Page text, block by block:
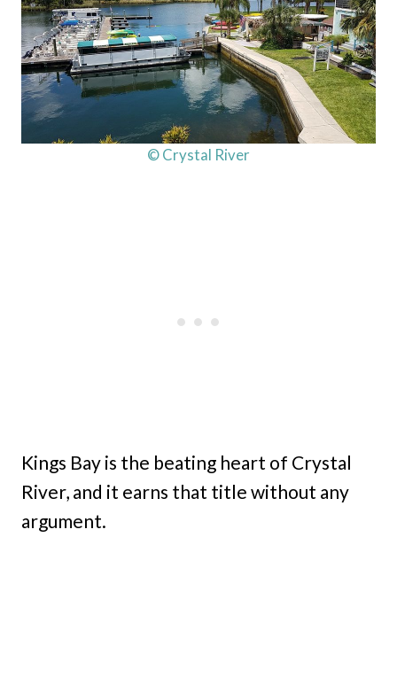
© Crystal River
Kings Bay is the beating heart of Crystal
River, and it earns that title without any
argument.